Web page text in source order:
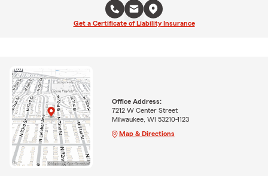
Get a Certificate of Liability Insurance
Office Address:
7212 W Center Street
Milwaukee, WI 53210-1123
Map & Directions